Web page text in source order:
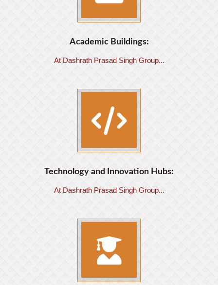
Academic Buildings:
At Dashrath Prasad Singh Group...
Technology and Innovation Hubs:
At Dashrath Prasad Singh Group...